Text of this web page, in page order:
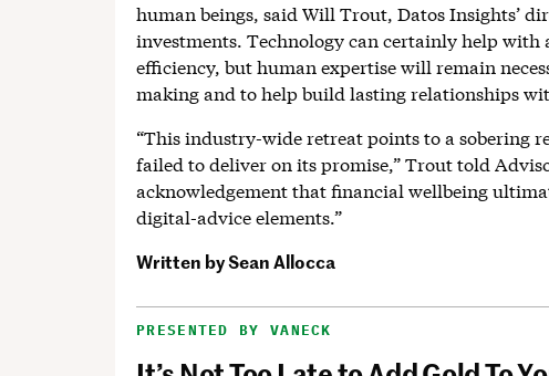
human beings, said Will Trout, Datos Insights’
investments. Technology can certainly help with
efficiency, but human expertise will remain
making and to help build lasting relationships
“This industry-wide retreat points to a sobering
failed to deliver on its promise,” Trout told
acknowledgement that financial wellbeing
digital-advice elements.”
Written bySean Allocca
PRESENTED BY VANECK